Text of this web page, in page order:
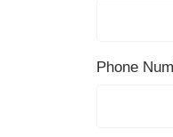
Phone